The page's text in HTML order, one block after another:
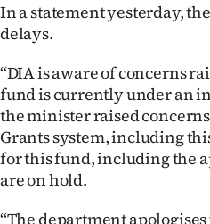
In a statement yesterday,
delays.
‘‘DIA is aware of concerns
fund is currently under an
the minister raised
Grants system, including
for this fund, including the
are on hold.
‘‘The department